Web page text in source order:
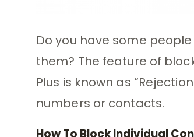
Do you have some
them? The feature of
Plus is known as
numbers or contacts.